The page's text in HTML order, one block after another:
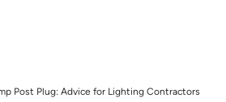
Post Plug: Advice for Lighting Contractors